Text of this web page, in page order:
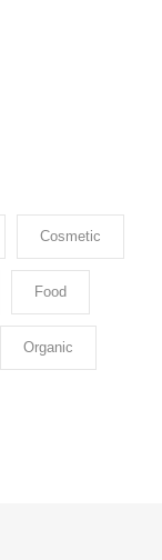
Cosmetic
Food
Organic